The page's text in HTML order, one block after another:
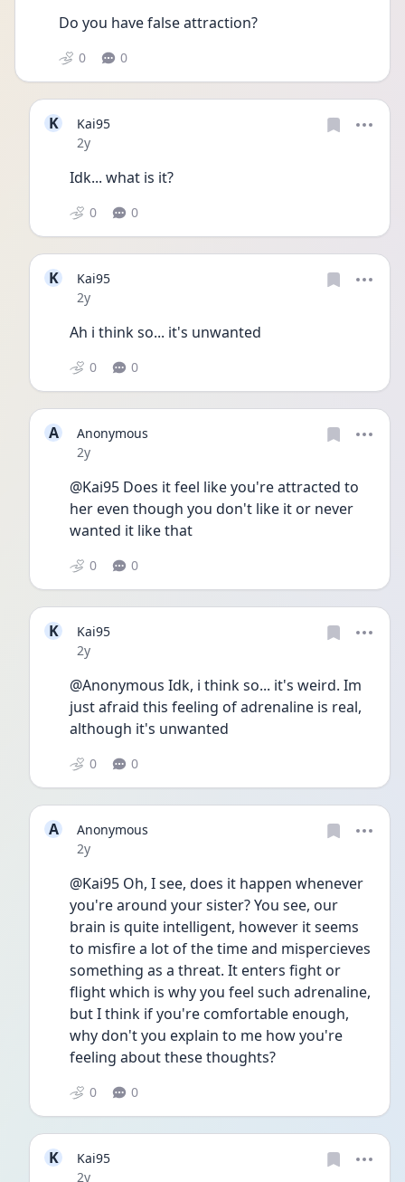
Do you have false attraction?
0 0
K
Kai95
Date posted
2y
Idk... what is it?
0 0
K
Kai95
Date posted
2y
Ah i think so... it's unwanted
0 0
A
Anonymous
Date posted
2y
@Kai95 Does it feel like you're attracted to
her even though you don't like it or never
wanted it like that
0 0
K
Kai95
Date posted
2y
@Anonymous Idk, i think so... it's weird. Im
just afraid this feeling of adrenaline is real,
although it's unwanted
0 0
A
Anonymous
Date posted
2y
@Kai95 Oh, I see, does it happen whenever
you're around your sister? You see, our
brain is quite intelligent, however it seems
to misfire a lot of the time and mispercieves
something as a threat. It enters fight or
flight which is why you feel such adrenaline,
but I think if you're comfortable enough,
why don't you explain to me how you're
feeling about these thoughts?
0 0
K
Kai95
Date posted
2y